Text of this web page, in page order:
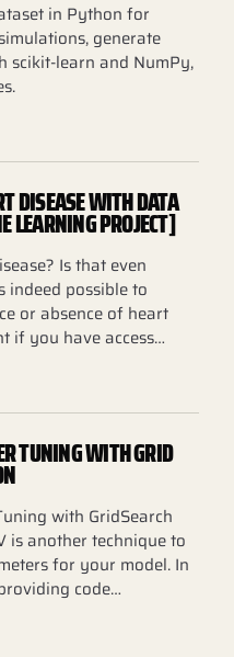
in Python for
generate
scikit-learn and NumPy,
DISEASE WITH DATA
LEARNING PROJECT]
Is that even
indeed possible to
or absence of heart
if you have access…
TUNING WITH GRID
with GridSearch
is another technique to
for your model. In
code…